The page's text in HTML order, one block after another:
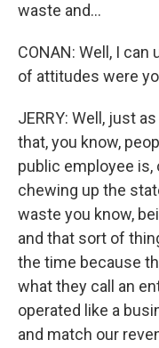
waste and...
CONAN: Well, I
of attitudes were
JERRY: Well, just
that, you know,
public employee is,
chewing up the
waste you know,
and that sort of
the time because
what they call an
operated like a
and match our